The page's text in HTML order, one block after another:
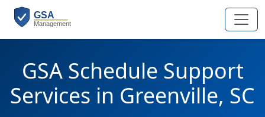
GSA Schedule Support
Services in Greenville, SC